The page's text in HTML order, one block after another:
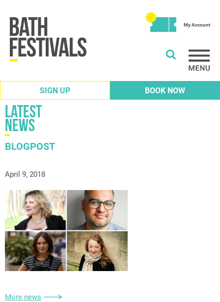
SIGN UP BOOK NOW
My Account
Latest
News
BLOGPOST
April 9, 2018
More news